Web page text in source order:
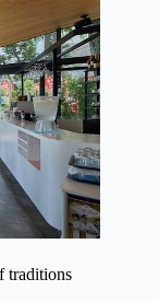
traditions